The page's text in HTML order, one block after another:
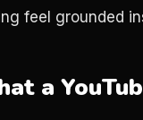
feel grounded
a